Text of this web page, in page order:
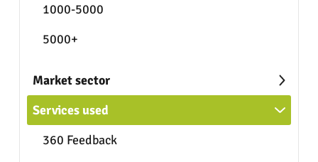
1000-5000
5000+
Market sector
Services used
360 Feedback